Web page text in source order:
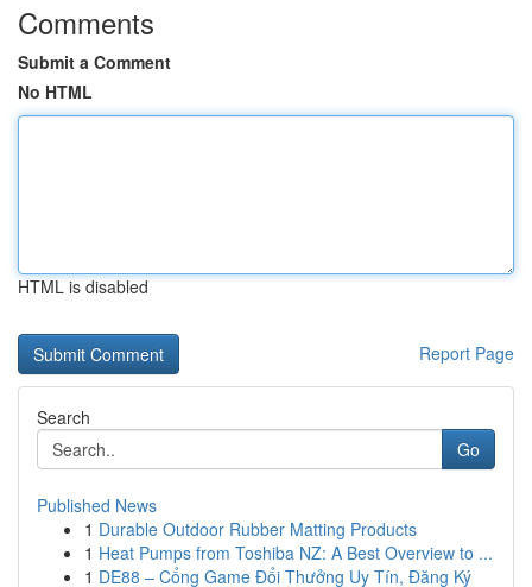
Comments
Submit a Comment
No HTML
HTML is disabled
Report Page
Search
Go
Published News
1 Durable Outdoor Rubber Matting Products
1 Heat Pumps from Toshiba NZ: A Best Overview to ...
1 DE88 – Cổng Game Đổi Thưởng Uy Tín, Đăng Ký